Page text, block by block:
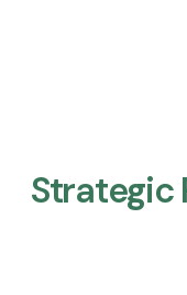
Strategic